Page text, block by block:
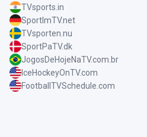
TVsports.in
SportImTV.net
TVsporten.nu
SportPaTV.dk
JogosDeHojeNaTV.com.br
IceHockeyOnTV.com
FootballTVSchedule.com